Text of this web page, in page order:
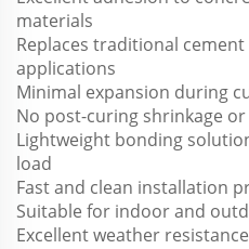
materials
Replaces traditional
applications
Minimal expansion during
No post-curing shrinkage
Lightweight bonding
load
Fast and clean installation
Suitable for indoor and
Excellent weather